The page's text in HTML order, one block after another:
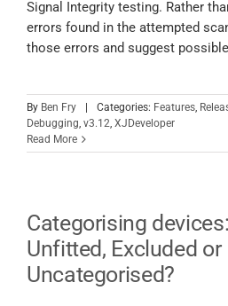
Signal Integrity testing. Rather
errors found in the attempted
those errors and suggest
By Ben Fry Categories: Features,
Debugging, v3.12, XJDeveloper
Read More
Categorising
Unfitted, Excluded or
Uncategorised?